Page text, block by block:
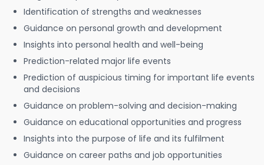
Identification of strengths and weaknesses
Guidance on personal growth and development
Insights into personal health and well-being
Prediction-related major life events
Prediction of auspicious timing for important life events
and decisions
Guidance on problem-solving and decision-making
Guidance on educational opportunities and progress
Insights into the purpose of life and its fulfilment
Guidance on career paths and job opportunities